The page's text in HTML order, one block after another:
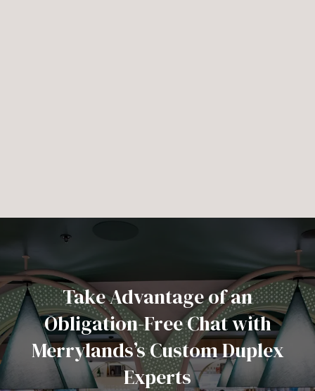
Take Advantage of an
Obligation-Free Chat with
Merrylands’s Custom Duplex
Experts